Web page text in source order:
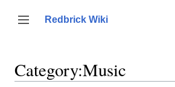
content
Toggle sidebar
Redbrick Wiki
Category:Music